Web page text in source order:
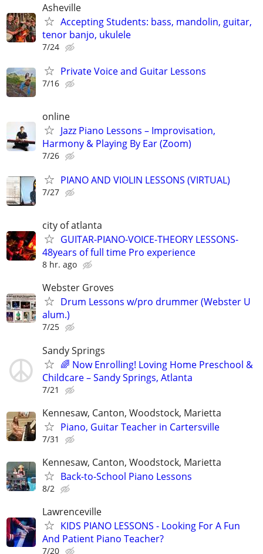
Asheville
Accepting Students: bass, mandolin, guitar,
tenor banjo, ukulele
7/24
Private Voice and Guitar Lessons
7/16
online
Jazz Piano Lessons – Improvisation,
Harmony & Playing By Ear (Zoom)
7/26
PIANO AND VIOLIN LESSONS (VIRTUAL)
7/27
city of atlanta
GUITAR-PIANO-VOICE-THEORY LESSONS-
48years of full time Pro experience
8 hr. ago
Webster Groves
Drum Lessons w/pro drummer (Webster U
alum.)
7/25
Sandy Springs
🌈 Now Enrolling! Loving Home Preschool &
Childcare – Sandy Springs, Atlanta
7/21
Kennesaw, Canton, Woodstock, Marietta
Piano, Guitar Teacher in Cartersville
7/31
Kennesaw, Canton, Woodstock, Marietta
Back-to-School Piano Lessons
8/2
Lawrenceville
KIDS PIANO LESSONS - Looking For A Fun
And Patient Piano Teacher?
7/20